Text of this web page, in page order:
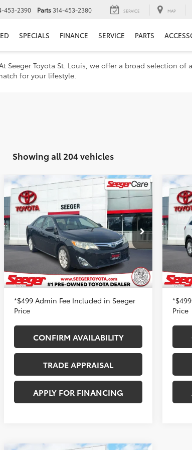
453-2390 Parts314-453-2380 SERVICE MAP
SPECIALS FINANCE SERVICE PARTS
Toyota St. Louis, we offer a broad selection of
for your lifestyle.
Showing all 204 vehicles
2012 Toyota
Camry Hybrid
XLE
Seeger Toyota St. Louis
4T1BD1FK7CU022131Stock:P14145
2560A
172,826 mi Ext. Int.
$10,482
SEEGER PRICE
Less
Retail Price
$10,983
Dealer Discount
-$1,000
+$499
Seeger Price
$10,482
*$499 Admin Fee Included in Seeger
Price
CONFIRM AVAILABILITY
TRADE APPRAISAL
APPLY FOR FINANCING
Compare Vehicle
VIN:
Retail
Price